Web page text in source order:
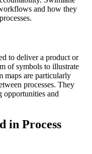
and how they
to deliver a product or
of symbols to illustrate
maps are particularly
processes. They
opportunities and
in Process